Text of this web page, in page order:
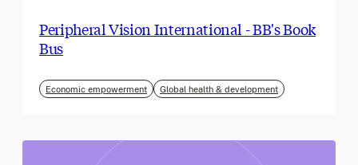
Peripheral Vision International - BB's Book
Bus
Economic empowerment Global health & development